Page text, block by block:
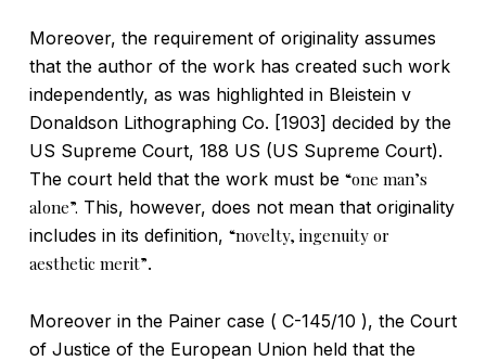
Moreover, the requirement of originality assumes
that the author of the work has created such work
independently, as was highlighted in Bleistein v
Donaldson Lithographing Co. [1903] decided by the
US Supreme Court, 188 US (US Supreme Court).
The court held that the work must be “one man’s
alone”. This, however, does not mean that originality
includes in its definition, “novelty, ingenuity or
aesthetic merit”.
Moreover in the Painer case ( C-145/10 ), the Court
of Justice of the European Union held that the